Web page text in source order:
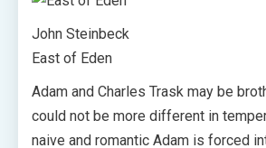
John Steinbeck
East of Eden
Adam and Charles Trask may be
could not be more different in
naive and romantic Adam is forced